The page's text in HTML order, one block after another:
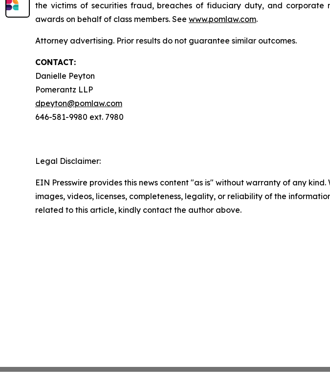
the victims of securities fraud, breaches of fiduciary duty, and corporate
awards on behalf of class members. See www.pomlaw.com.
Attorney advertising. Prior results do not guarantee similar outcomes.
CONTACT:
Danielle Peyton
Pomerantz LLP
dpeyton@pomlaw.com
646-581-9980 ext. 7980
Legal Disclaimer:
EIN Presswire provides this news content "as is" without warranty of any
images, videos, licenses, completeness, legality, or reliability of the
related to this article, kindly contact the author above.